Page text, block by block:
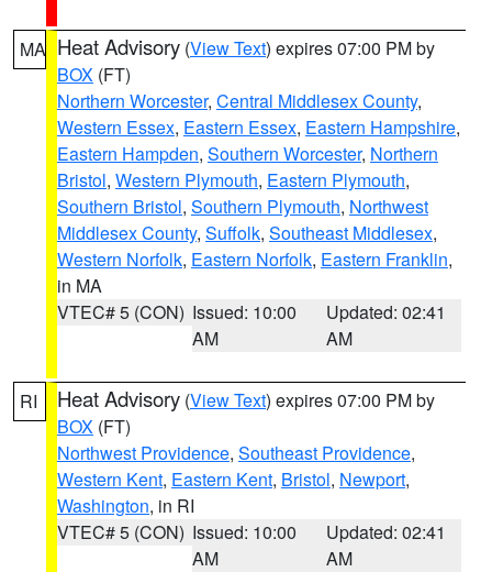
MA Heat Advisory (View Text) expires 07:00 PM by
BOX (FT)
Northern Worcester, Central Middlesex County,
Western Essex, Eastern Essex, Eastern Hampshire,
Eastern Hampden, Southern Worcester, Northern
Bristol, Western Plymouth, Eastern Plymouth,
Southern Bristol, Southern Plymouth, Northwest
Middlesex County, Suffolk, Southeast Middlesex,
Western Norfolk, Eastern Norfolk, Eastern Franklin,
in MA
VTEC# 5 (CON) Issued: 10:00
AM
Updated: 02:41
AM
RI Heat Advisory (View Text) expires 07:00 PM by
BOX (FT)
Northwest Providence, Southeast Providence,
Western Kent, Eastern Kent, Bristol, Newport,
Washington, in RI
VTEC# 5 (CON) Issued: 10:00
AM
Updated: 02:41
AM